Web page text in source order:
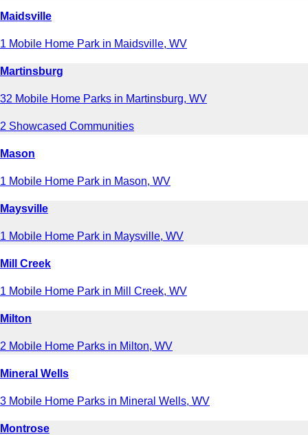
Maidsville
1 Mobile Home Park in Maidsville, WV
Martinsburg
32 Mobile Home Parks in Martinsburg, WV
2 Showcased Communities
Mason
1 Mobile Home Park in Mason, WV
Maysville
1 Mobile Home Park in Maysville, WV
Mill Creek
1 Mobile Home Park in Mill Creek, WV
Milton
2 Mobile Home Parks in Milton, WV
Mineral Wells
3 Mobile Home Parks in Mineral Wells, WV
Montrose